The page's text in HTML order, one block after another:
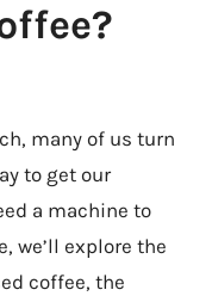
many of us turn
to get our
a machine to
we’ll explore the
coffee, the